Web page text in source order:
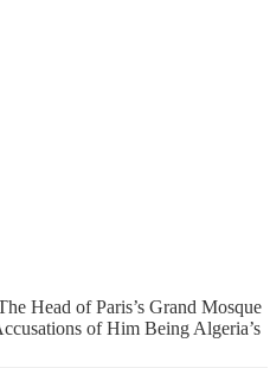
Head of Paris’s Grand Mosque
of Him Being Algeria’s